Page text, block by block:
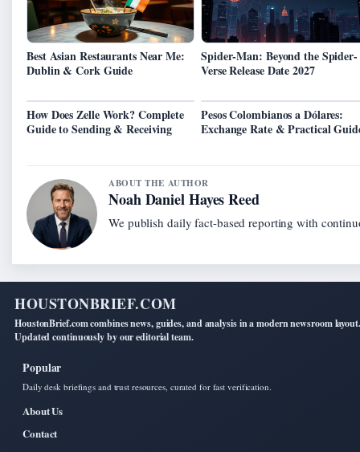
Best Asian Restaurants Near Me:
Dublin & Cork Guide
Spider-Man: Beyond the Spider-
Verse Release Date 2027
How Does Zelle Work? Complete
Guide to Sending & Receiving
Pesos Colombianos a Dólares:
Exchange Rate & Practical
ABOUT THE AUTHOR
Noah Daniel Hayes Reed
We publish daily fact-based reporting with
HOUSTONBRIEF.COM
HoustonBrief.com combines news, guides, and analysis in a modern newsroom layout.
Updated continuously by our editorial team.
Popular
Daily desk briefings and trust resources, curated for fast verification.
About Us
Contact